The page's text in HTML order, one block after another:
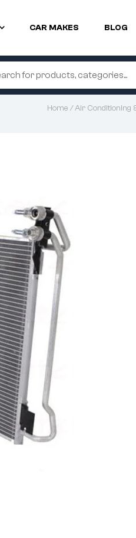
CAR MAKES BLOG
Home /Air Conditioning